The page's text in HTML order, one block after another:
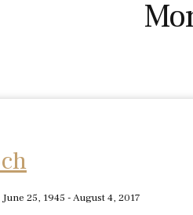
June 25, 1945 - August 4, 2017